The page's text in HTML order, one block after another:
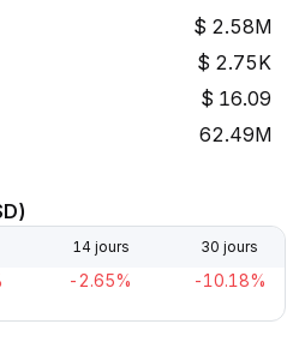
2.58M
2.75K
16.09
62.49M
14 jours 30 jours
-2.65% -10.18%